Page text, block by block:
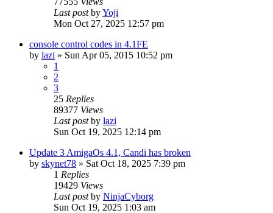
Last postbyYoji
Mon Oct 27, 2025 12:57 pm
console control codes in 4.1FE
by lazi » Sun Apr 05, 2015 10:52 pm
1
2
3
25 Replies
89377 Views
Last postby lazi
Sun Oct 19, 2025 12:14 pm
Update 3 AmigaOs 4.1, Candi has broken
by skynet78 » Sat Oct 18, 2025 7:39 pm
1 Replies
19429 Views
Last postby NinjaCyborg
Sun Oct 19, 2025 1:03 am